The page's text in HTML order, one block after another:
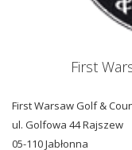
First
First Warsaw Golf &
ul. Golfowa 44 Rajszew
05-110 Jabłonna